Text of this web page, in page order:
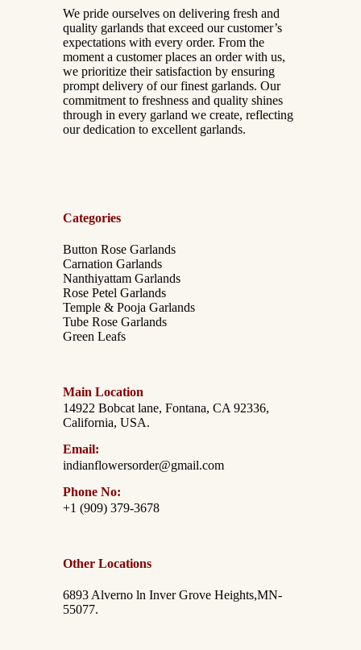
We pride ourselves on delivering fresh and
quality garlands that exceed our customer’s
expectations with every order. From the
moment a customer places an order with us,
we prioritize their satisfaction by ensuring
prompt delivery of our finest garlands. Our
commitment to freshness and quality shines
through in every garland we create, reflecting
our dedication to excellent garlands.
Categories
Button Rose Garlands
Carnation Garlands
Nanthiyattam Garlands
Rose Petel Garlands
Temple & Pooja Garlands
Tube Rose Garlands
Green Leafs
Main Location
14922 Bobcat lane, Fontana, CA 92336,
California, USA.
Email:
indianflowersorder@gmail.com
Phone No:
+1 (909) 379-3678
Other Locations
6893 Alverno ln Inver Grove Heights,MN-
55077.